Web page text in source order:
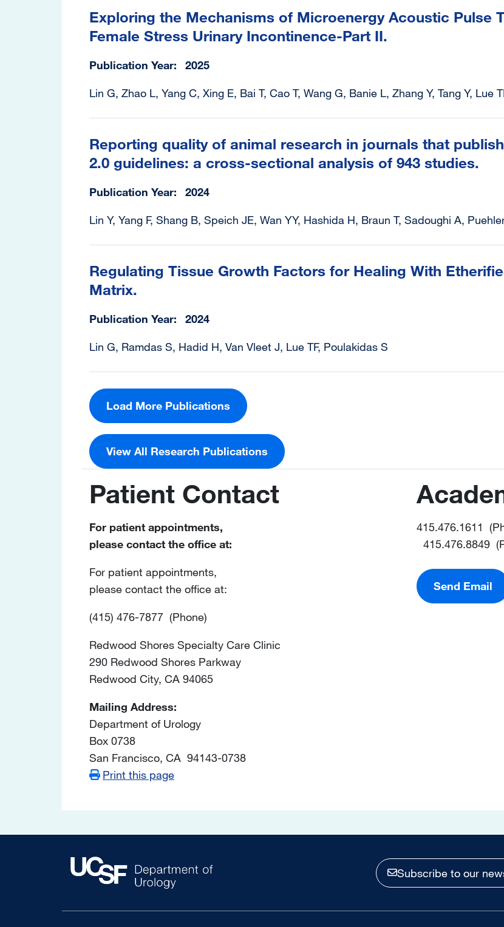
Exploring the Mechanisms of Microenergy Acoustic Pulse
Female Stress Urinary Incontinence-Part II.
Publication Year 2025
Lin G, Zhao L, Yang C, Xing E, Bai T, Cao T, Wang G, Banie L, Zhang Y, Tang Y, Lue
Reporting quality of animal research in journals that
2.0 guidelines: a cross-sectional analysis of 943 studies.
Publication Year 2024
Lin Y, Yang F, Shang B, Speich JE, Wan YY, Hashida H, Braun T, Sadoughi A,
Regulating Tissue Growth Factors for Healing With
Matrix.
Publication Year 2024
Lin G, Ramdas S, Hadid H, Van Vleet J, Lue TF, Poulakidas S
Load More Publications
View All Research Publications
Patient Contact
For patient appointments,
please contact the office at:
For patient appointments,
please contact the office at:
(415) 476-7877 (Phone)
Redwood Shores Specialty Care Clinic
290 Redwood Shores Parkway
Redwood City, CA 94065
Mailing Address:
Department of Urology
Box 0738
San Francisco, CA 94143-0738
415.476.1611
415.476.8849
Send Email
Print this page
Subscribe to our